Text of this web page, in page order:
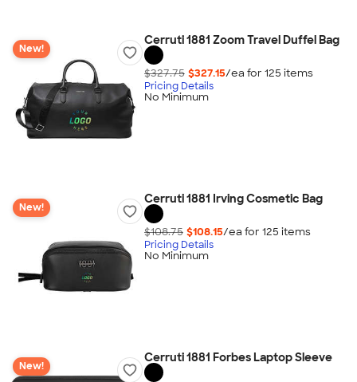
New!
Cerruti 1881 Zoom Travel Duffel Bag
$327.75 $327.15/ea for 125 items
Pricing Details
No Minimum
New!
Cerruti 1881 Irving Cosmetic Bag
$108.75 $108.15/ea for 125 items
Pricing Details
No Minimum
New!
Cerruti 1881 Forbes Laptop Sleeve